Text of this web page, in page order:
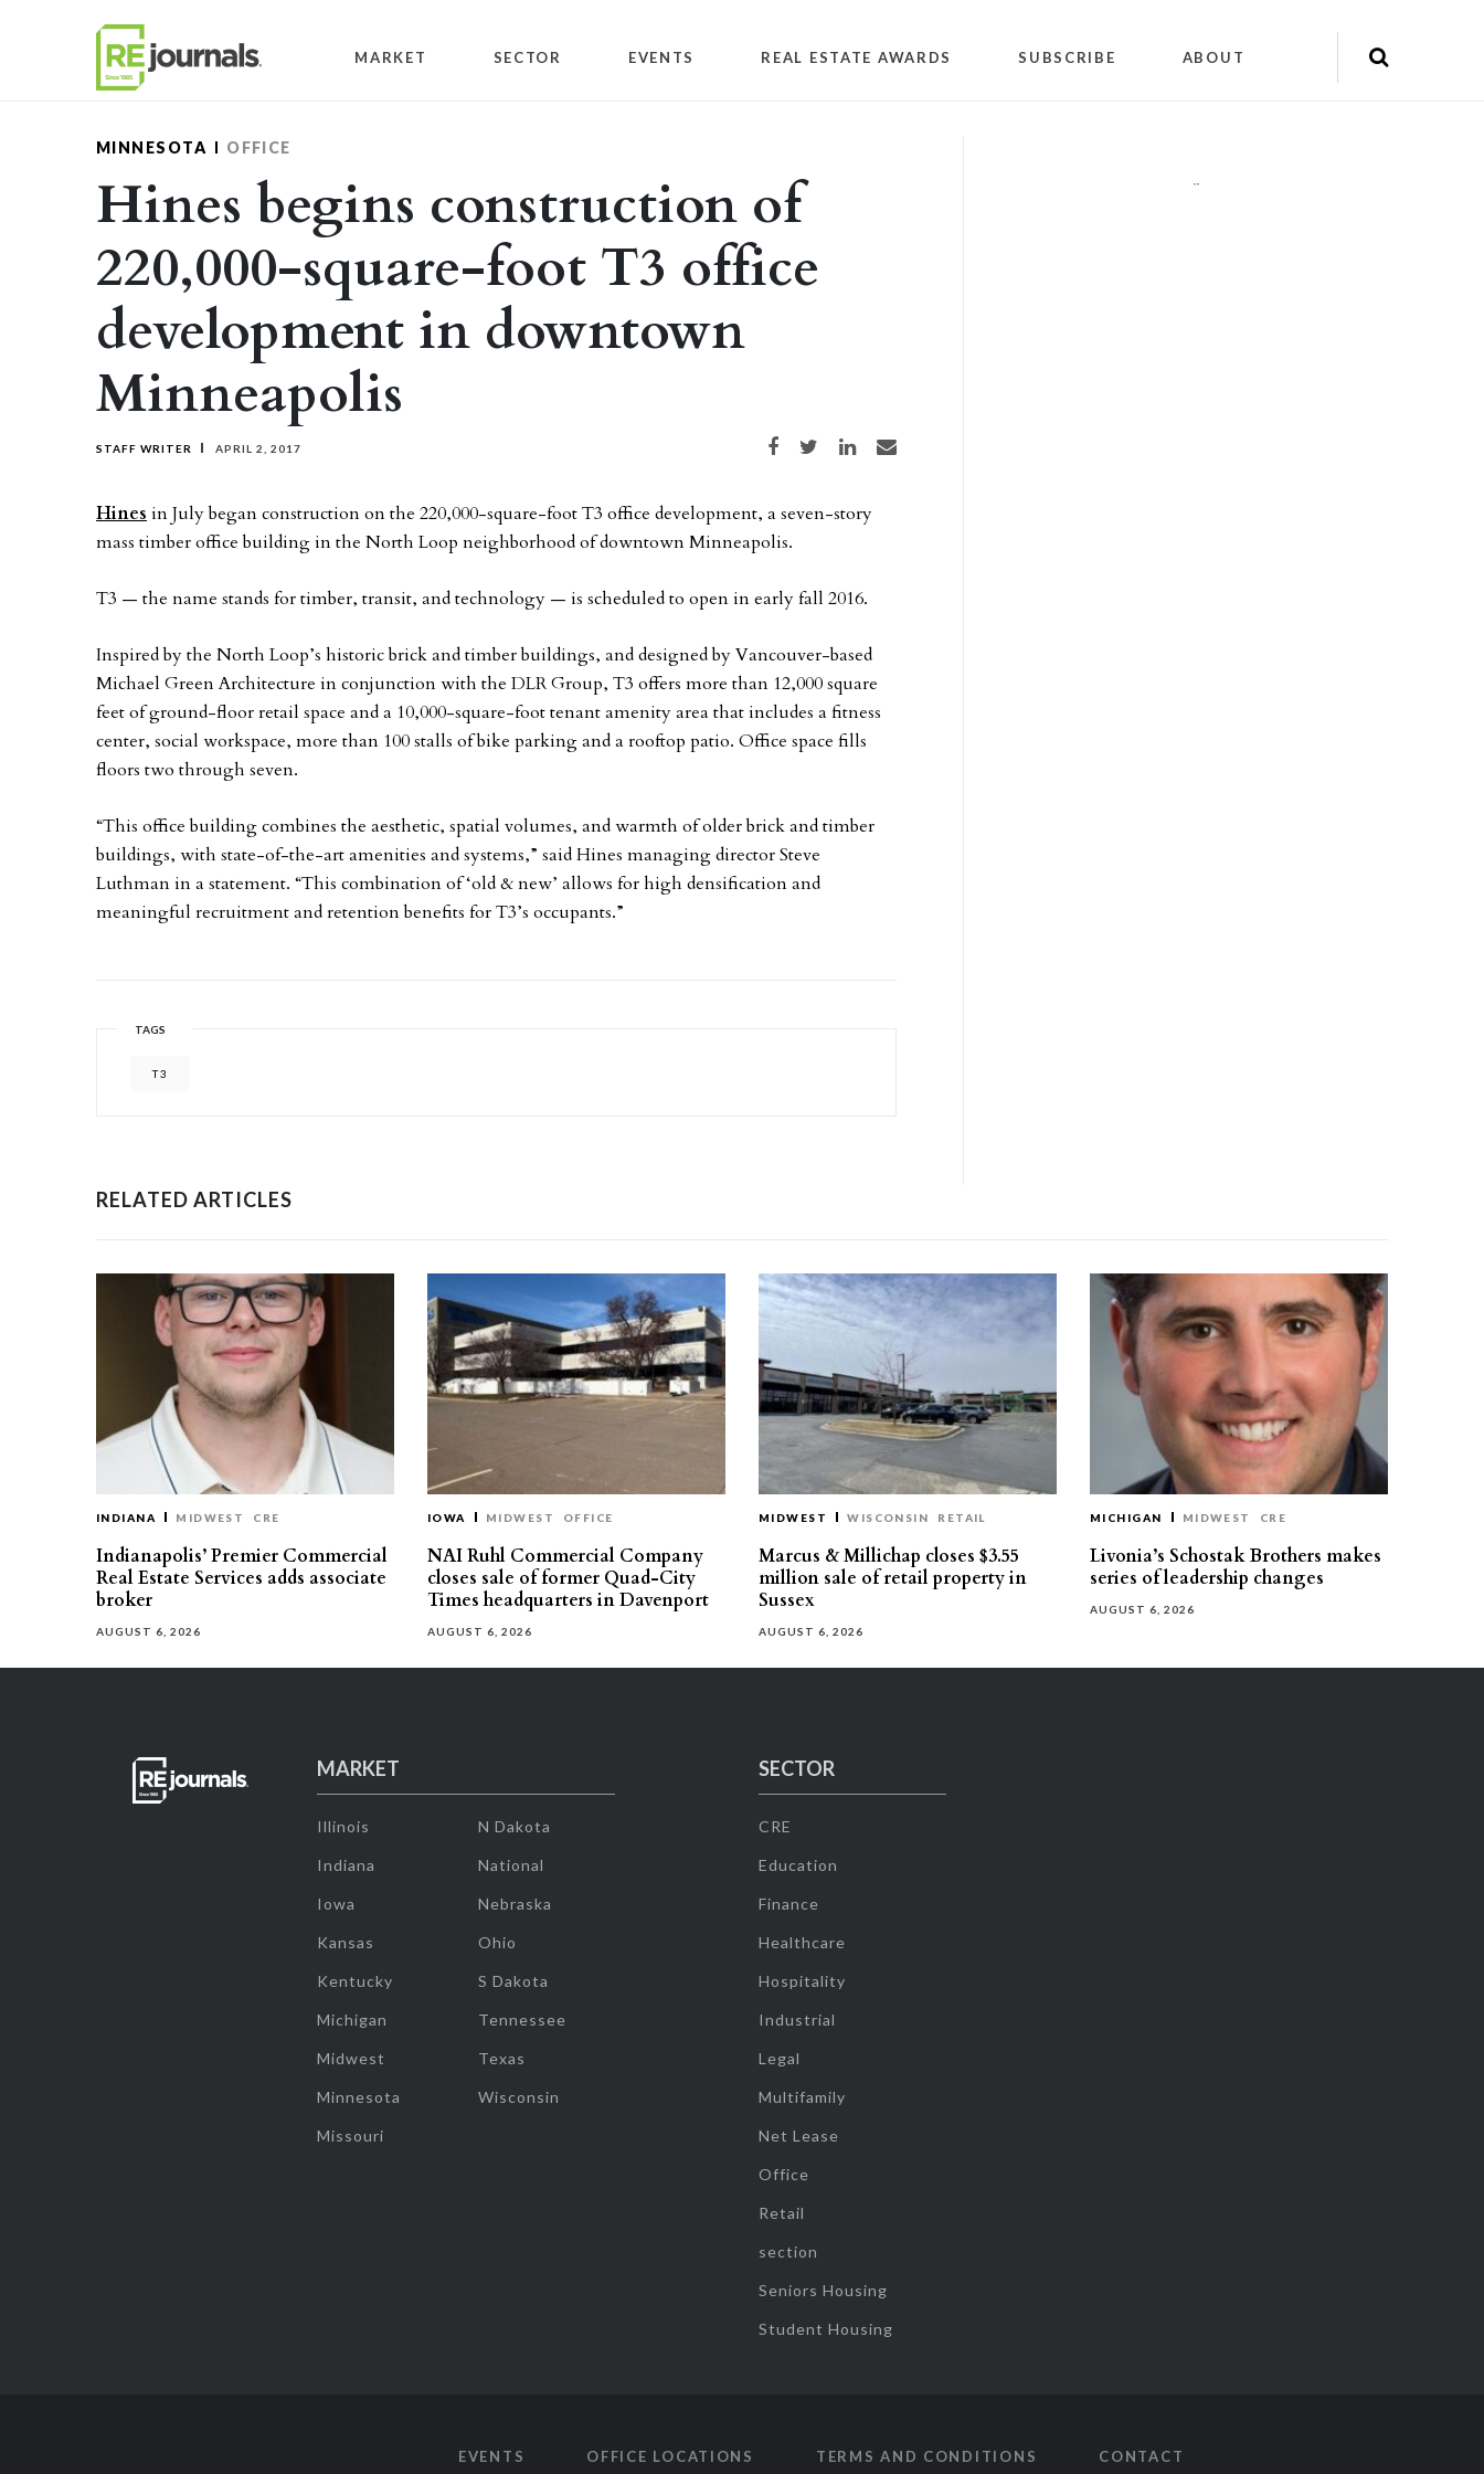
MARKET SECTOR EVENTS REAL ESTATE AWARDS SUBSCRIBE ABOUT
MINNESOTA OFFICE
Hines begins construction of
220,000-square-foot T3 office
development in downtown
Minneapolis
STAFF WRITER APRIL 2, 2017 Share on Facebook
Share on TwitterShare on LinkedIn
Share via email
Hines in July began construction on the 220,000-square-foot T3 office development, a seven-story
mass timber office building in the North Loop neighborhood of downtown Minneapolis.
T3 — the name stands for timber, transit, and technology — is scheduled to open in early fall 2016.
Inspired by the North Loop’s historic brick and timber buildings, and designed by Vancouver-based
Michael Green Architecture in conjunction with the DLR Group, T3 offers more than 12,000 square
feet of ground-floor retail space and a 10,000-square-foot tenant amenity area that includes a fitness
center, social workspace, more than 100 stalls of bike parking and a rooftop patio. Office space fills
floors two through seven.
“This office building combines the aesthetic, spatial volumes, and warmth of older brick and timber
buildings, with state-of-the-art amenities and systems,” said Hines managing director Steve
Luthman in a statement. “This combination of ‘old & new’ allows for high densification and
meaningful recruitment and retention benefits for T3’s occupants.”
TAGS
T3
""
RELATED ARTICLES
INDIANA MIDWEST CRE
Indianapolis’ Premier Commercial
Real Estate Services adds associate
broker
AUGUST 6, 2026
IOWA MIDWEST OFFICE
NAI Ruhl Commercial Company
closes sale of former Quad-City
Times headquarters in Davenport
AUGUST 6, 2026
MIDWEST WISCONSIN RETAIL
Marcus & Millichap closes $3.55
million sale of retail property in
Sussex
AUGUST 6, 2026
MICHIGAN MIDWEST CRE
Livonia’s Schostak Brothers makes
series of leadership changes
AUGUST 6, 2026
MARKET
Illinois
Indiana
Iowa
Kansas
Kentucky
Michigan
Midwest
Minnesota
Missouri
N Dakota
National
Nebraska
Ohio
S Dakota
Tennessee
Texas
Wisconsin
SECTOR
CRE
Education
Finance
Healthcare
Hospitality
Industrial
Legal
Multifamily
Net Lease
Office
Retail
section
Seniors Housing
Student Housing
EVENTS OFFICE LOCATIONS TERMS AND CONDITIONS CONTACT